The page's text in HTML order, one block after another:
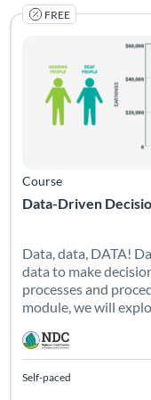
FREE
Data-Driven
Course
Data, data, DATA!
data to make
processes and
module, we will
Listing Catalog:
Listing Date: Self-paced
Self-paced